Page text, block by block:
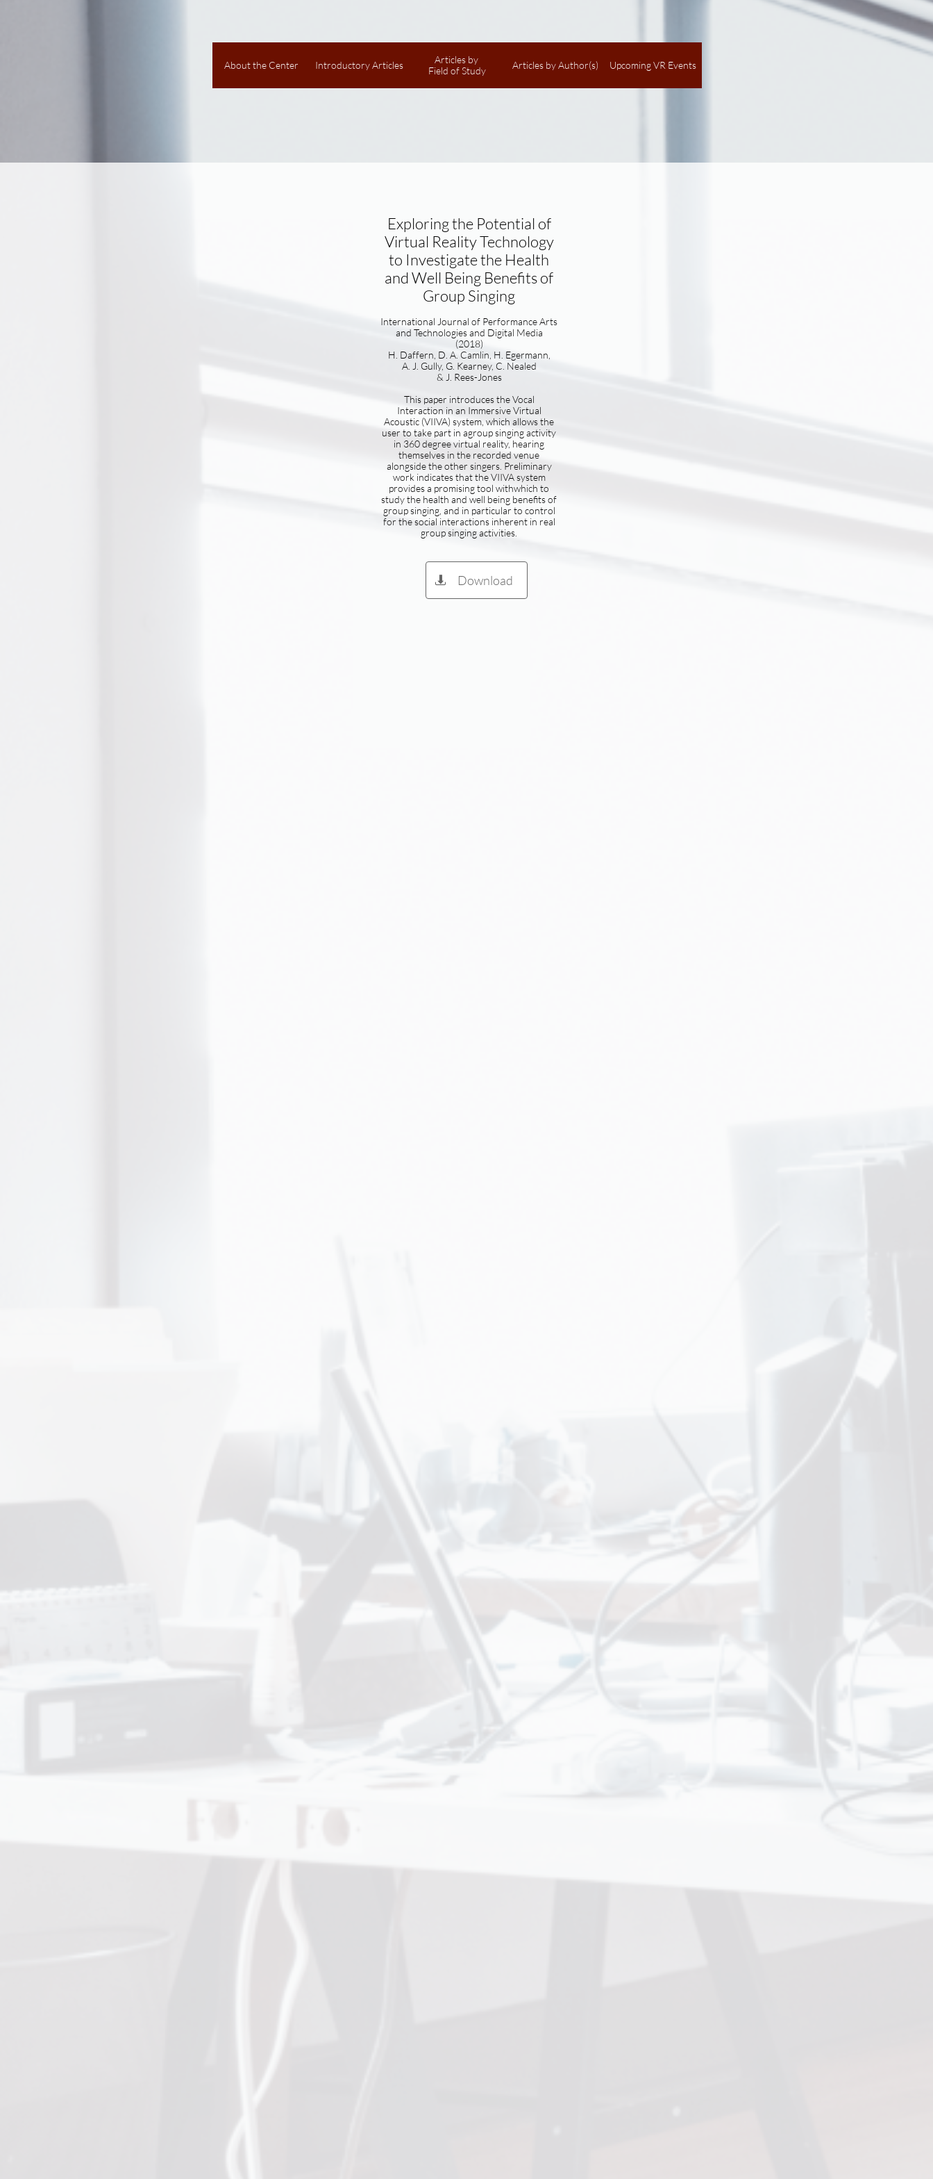
About the Center Introductory Articles
Articles by
Field of Study
Articles by Author(s) Upcoming VR Events
Exploring the Potential of
Virtual Reality Technology
to Investigate the Health
and Well Being Benefits of
Group Singing
International Journal of Performance Arts
and Technologies and Digital Media
(2018)
H. Daffern, D. A. Camlin, H. Egermann,
A. J. Gully, G. Kearney, C. Nealed
& J. Rees-Jones
This paper introduces the Vocal
Interaction in an Immersive Virtual
Acoustic (VIIVA) system, which allows the
user to take part in agroup singing activity
in 360 degree virtual reality, hearing
themselves in the recorded venue
alongside the other singers. Preliminary
work indicates that the VIIVA system
provides a promising tool withwhich to
study the health and well being benefits of
group singing, and in particular to control
for the social interactions inherent in real
group singing activities.
Download
